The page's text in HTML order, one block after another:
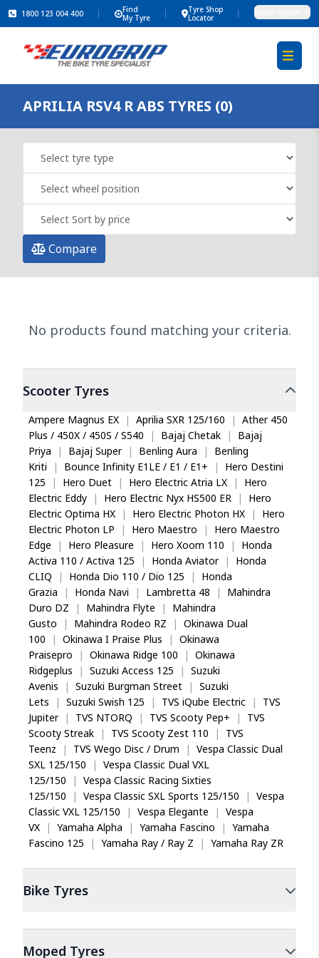
1800 123 004 400
Find
My Tyre
Tyre Shop
Locator
APRILIA RSV4 R ABS TYRES (0)
Compare
No products found matching your criteria.
ScooterTyres
Ampere Magnus EX | Aprilia SXR 125/160 | Ather 450
Plus / 450X / 450S / S540
| Bajaj Chetak |
Bajaj
Priya
| Bajaj Super | Benling Aura |
Benling
Kriti
| Bounce Infinity E1LE / E1 / E1+ |
Hero Destini
125
| Hero Duet | Hero Electric Atria LX |
Hero
Electric Eddy
| Hero Electric Nyx HS500 ER |
Hero
Electric Optima HX
| Hero Electric Photon HX |
Hero
Electric Photon LP
| Hero Maestro |
Hero Maestro
Edge
| Hero Pleasure | Hero Xoom 110 |
Honda
Activa 110 / Activa 125
| Honda Aviator |
Honda
CLIQ
| Honda Dio 110 / Dio 125 |
Honda
Grazia
| Honda Navi | Lambretta 48 |
Mahindra
Duro DZ
| Mahindra Flyte |
Mahindra
Gusto
| Mahindra Rodeo RZ | Okinawa Dual
100
| Okinawa I Praise Plus | Okinawa
Praisepro
| Okinawa Ridge 100 | Okinawa
Ridgeplus
| Suzuki Access 125 | Suzuki
Avenis
| Suzuki Burgman Street | Suzuki
Lets
| Suzuki Swish 125 | TVS iQube Electric |
TVS
Jupiter
| TVS NTORQ | TVS Scooty Pep+ |
TVS
Scooty Streak
| TVS Scooty Zest 110 |
TVS
Teenz
| TVS Wego Disc / Drum | Vespa Classic Dual
SXL 125/150
| Vespa Classic Dual VXL
125/150
| Vespa Classic Racing Sixties
125/150
| Vespa Classic SXL Sports 125/150 | Vespa
Classic VXL 125/150
| Vespa Elegante | Vespa
VX
| Yamaha Alpha | Yamaha Fascino | Yamaha
Fascino 125
| Yamaha Ray / Ray Z | Yamaha Ray ZR
Bike Tyres
Moped Tyres